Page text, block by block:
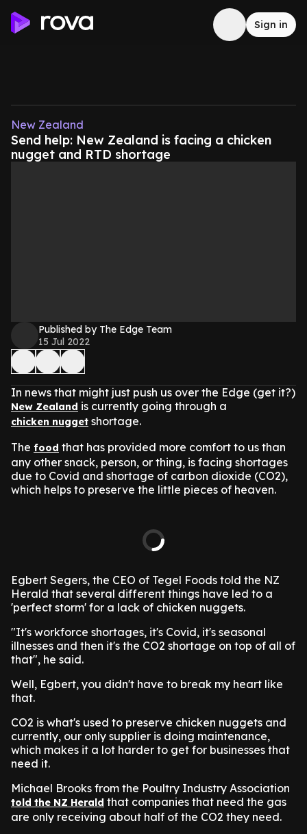
Sign in
New Zealand
Send help: New Zealand is facing a chicken
nugget and RTD shortage
Published by The Edge Team
15 Jul 2022
In news that might just push us over the Edge (get it?)
New Zealand is currently going through a
chicken nugget shortage.
The food that has provided more comfort to us than
any other snack, person, or thing, is facing shortages
due to Covid and shortage of carbon dioxide (CO2),
which helps to preserve the little pieces of heaven.
Egbert Segers, the CEO of Tegel Foods told the NZ
Herald that several different things have led to a
'perfect storm' for a lack of chicken nuggets.
"It's workforce shortages, it's Covid, it's seasonal
illnesses and then it's the CO2 shortage on top of all of
that", he said.
Well, Egbert, you didn't have to break my heart like
that.
CO2 is what's used to preserve chicken nuggets and
currently, our only supplier is doing maintenance,
which makes it a lot harder to get for businesses that
need it.
Michael Brooks from the Poultry Industry Association
told the NZ Herald that companies that need the gas
are only receiving about half of the CO2 they need.